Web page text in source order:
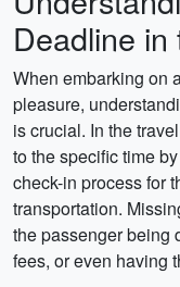
Deadline
When embarking on
pleasure,
is crucial. In the
to the specific time
check-in process for
transportation.
the passenger being
fees, or even having